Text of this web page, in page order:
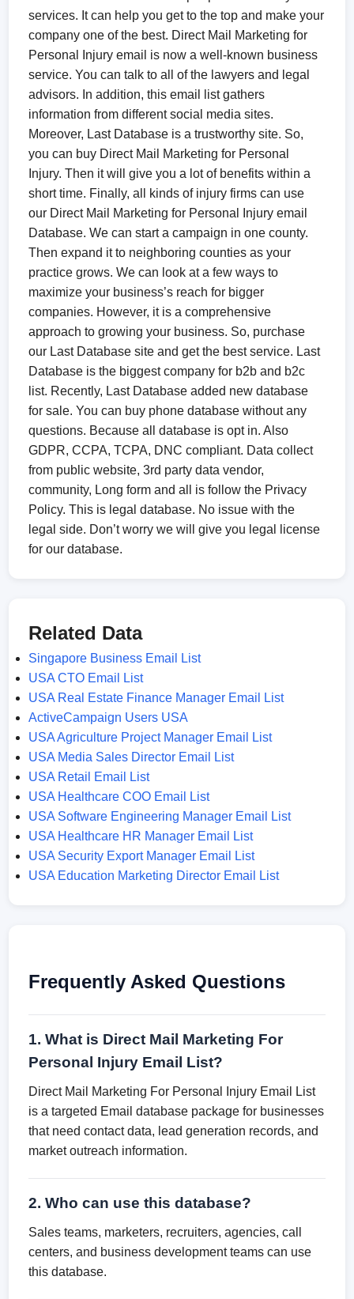
services. It can help you get to the top and make your
company one of the best. Direct Mail Marketing for
Personal Injury email is now a well-known business
service. You can talk to all of the lawyers and legal
advisors. In addition, this email list gathers
information from different social media sites.
Moreover, Last Database is a trustworthy site. So,
you can buy Direct Mail Marketing for Personal
Injury. Then it will give you a lot of benefits within a
short time. Finally, all kinds of injury firms can use
our Direct Mail Marketing for Personal Injury email
Database. We can start a campaign in one county.
Then expand it to neighboring counties as your
practice grows. We can look at a few ways to
maximize your business’s reach for bigger
companies. However, it is a comprehensive
approach to growing your business. So, purchase
our Last Database site and get the best service. Last
Database is the biggest company for b2b and b2c
list. Recently, Last Database added new database
for sale. You can buy phone database without any
questions. Because all database is opt in. Also
GDPR, CCPA, TCPA, DNC compliant. Data collect
from public website, 3rd party data vendor,
community, Long form and all is follow the Privacy
Policy. This is legal database. No issue with the
legal side. Don’t worry we will give you legal license
for our database.
Related Data
Singapore Business Email List
USA CTO Email List
USA Real Estate Finance Manager Email List
ActiveCampaign Users USA
USA Agriculture Project Manager Email List
USA Media Sales Director Email List
USA Retail Email List
USA Healthcare COO Email List
USA Software Engineering Manager Email List
USA Healthcare HR Manager Email List
USA Security Export Manager Email List
USA Education Marketing Director Email List
Frequently Asked Questions
1. What is Direct Mail Marketing For
Personal Injury Email List?
Direct Mail Marketing For Personal Injury Email List
is a targeted Email database package for businesses
that need contact data, lead generation records, and
market outreach information.
2. Who can use this database?
Sales teams, marketers, recruiters, agencies, call
centers, and business development teams can use
this database.